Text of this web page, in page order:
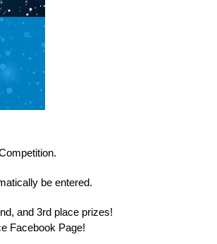
be entered.
and 3rd place prizes!
Facebook Page!